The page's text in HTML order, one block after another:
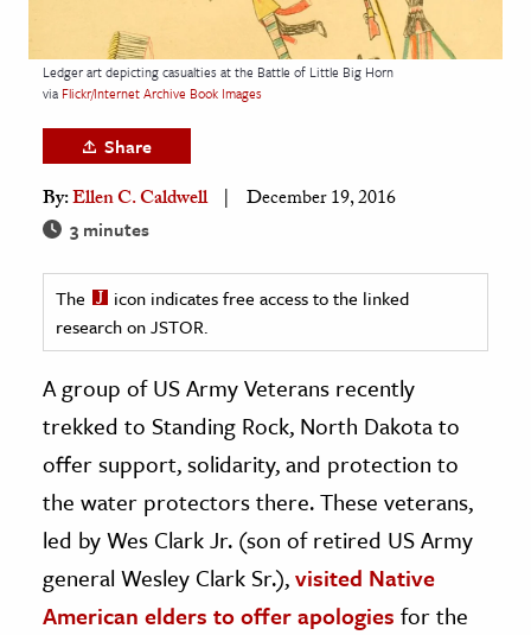
Sciences
& History
& Government
History
History
History
& Technology
& The Environment
Ledger art depicting casualties at the Battle of Little Big Horn
via Flickr/Internet Archive Book Images
Share
By:Ellen C. Caldwell December 19, 2016
3 minutes
The
icon indicates free access to the linked
research on JSTOR.
A group of US Army Veterans recently
trekked to Standing Rock, North Dakota to
offer support, solidarity, and protection to
the water protectors there. These veterans,
led by Wes Clark Jr. (son of retired US Army
general Wesley Clark Sr.),visited Native
American elders to offer apologies for the